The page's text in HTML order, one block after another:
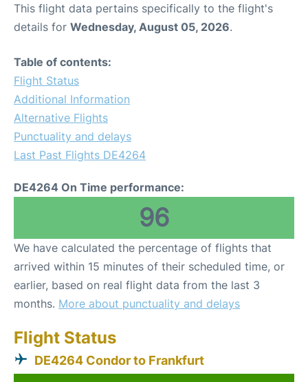
This flight data pertains specifically to the flight's
details for Wednesday, August 05, 2026.
Table of contents:
Flight Status
Additional Information
Alternative Flights
Punctuality and delays
Last Past Flights DE4264
DE4264 On Time performance:
96
We have calculated the percentage of flights that
arrived within 15 minutes of their scheduled time, or
earlier, based on real flight data from the last 3
months. More about punctuality and delays
Flight Status
DE4264 Condor to Frankfurt